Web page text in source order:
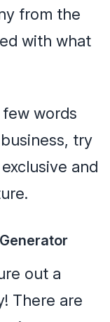
from the
with what
words
try
and
out a
There are